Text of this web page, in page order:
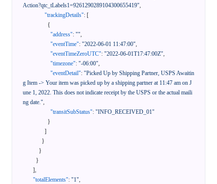
Action?qtc_tLabels1=9261290289104300655419",
"trackingDetails": [
{
"address": "",
"eventTime": "2022-06-01 11:47:00",
"eventTimeZeroUTC": "2022-06-01T17:47:00Z",
"timezone": "-06:00",
"eventDetail": "Picked Up by Shipping Partner, USPS Awaitin
g Item -> Your item was picked up by a shipping partner at 11:47 am on J
une 1, 2022. This does not indicate receipt by the USPS or the actual maili
ng date.",
"transitSubStatus": "INFO_RECEIVED_01"
}
]
}
}
}
],
"totalElements": "1",